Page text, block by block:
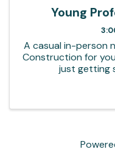
Young
A casual in-person
Construction for
just getting